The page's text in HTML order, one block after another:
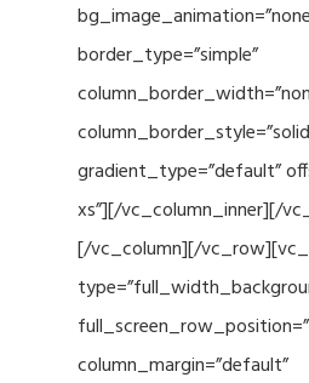
border_type=”simple”
gradient_type=”default”
xs”][/vc_column_inner][/
[/vc_column][/
column_margin=”default”